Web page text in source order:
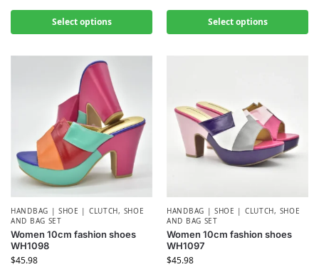
Select options Select options
HANDBAG | SHOE | CLUTCH, SHOE
AND BAG SET
Women 10cm fashion shoes
WH1098
$45.98
HANDBAG | SHOE | CLUTCH, SHOE
AND BAG SET
Women 10cm fashion shoes
WH1097
$45.98